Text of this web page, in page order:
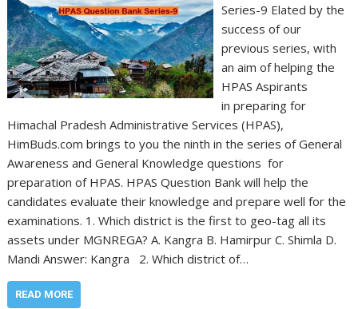
Series-9 Elated by the
success of our
previous series, with
an aim of helping the
HPAS Aspirants
in preparing for
Himachal Pradesh Administrative Services (HPAS),
HimBuds.com brings to you the ninth in the series of General
Awareness and General Knowledge questions for
preparation of HPAS. HPAS Question Bank will help the
candidates evaluate their knowledge and prepare well for the
examinations. 1. Which district is the first to geo-tag all its
assets under MGNREGA? A. Kangra B. Hamirpur C. Shimla D.
Mandi Answer: Kangra 2. Which district of…
READ MORE